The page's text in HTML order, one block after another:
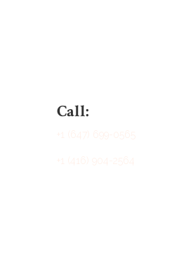
Call:
+1 (647) 699-0565
+1 (416) 904-2564